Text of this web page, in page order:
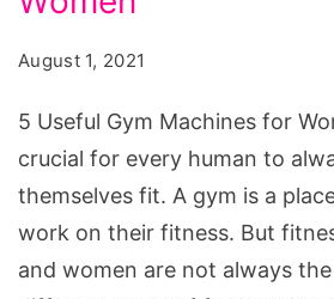
for
Women
August 1, 2021
5 Useful Gym Machines for
crucial for every human to
themselves fit. A gym is a
work on their fitness. But
and women are not always